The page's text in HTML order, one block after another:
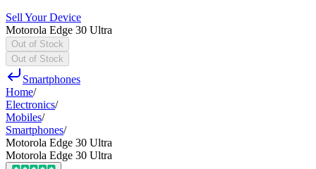
Sell Your Device
Motorola Edge 30 Ultra
Out of Stock
Out of Stock
Smartphones
Home/
Electronics/
Mobiles/
Smartphones/
Motorola Edge 30 Ultra
Motorola Edge 30 Ultra